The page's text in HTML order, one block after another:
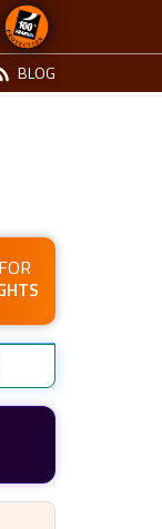
BLOG
FOR